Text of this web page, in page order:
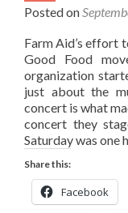
Posted on
Farm Aid’s effort
Good Food
organization
just about the
concert is what
concert they
Saturday was one
Share this:
Facebook